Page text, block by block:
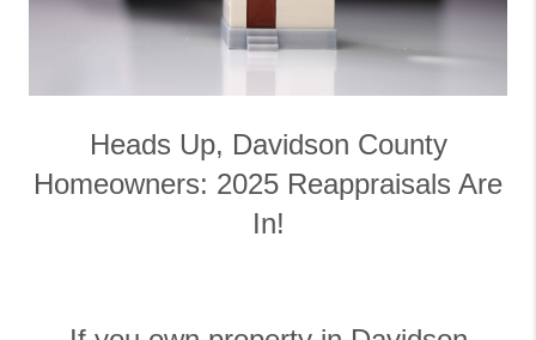
Heads Up, Davidson County
Homeowners: 2025 Reappraisals Are
In!